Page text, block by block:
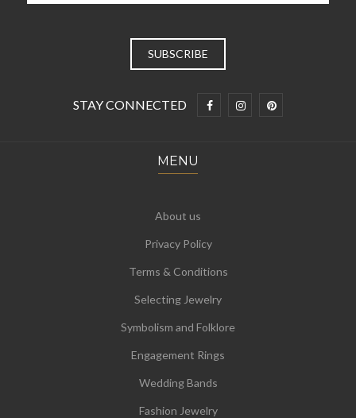
STAY CONNECTED
MENU
About us
Privacy Policy
Terms & Conditions
Selecting Jewelry
Symbolism and Folklore
Engagement Rings
Wedding Bands
Fashion Jewelry